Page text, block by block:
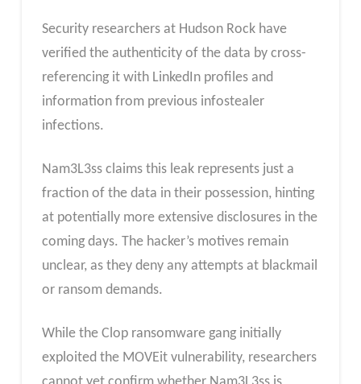
Security researchers at Hudson Rock have
verified the authenticity of the data by cross-
referencing it with LinkedIn profiles and
information from previous infostealer
infections.
Nam3L3ss claims this leak represents just a
fraction of the data in their possession, hinting
at potentially more extensive disclosures in the
coming days. The hacker’s motives remain
unclear, as they deny any attempts at blackmail
or ransom demands.
While the Clop ransomware gang initially
exploited the MOVEit vulnerability, researchers